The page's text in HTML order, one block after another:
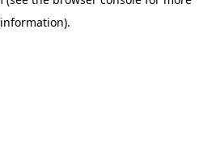
information).